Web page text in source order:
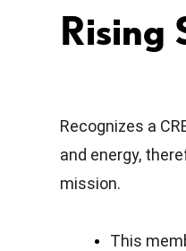
Rising
Recognizes a
and energy,
mission.
This